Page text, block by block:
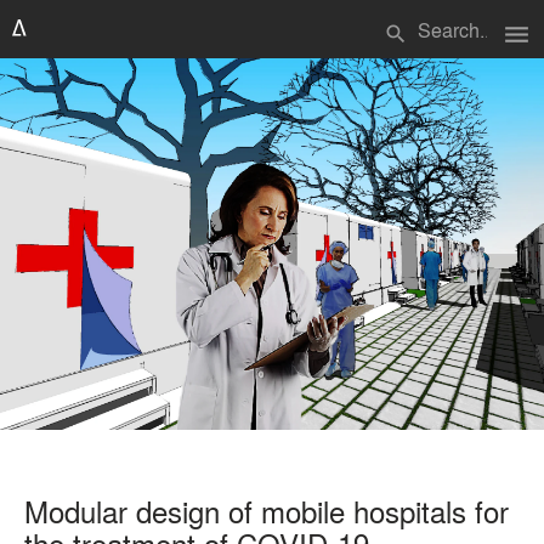
search menu
Modular design of mobile hospitals for